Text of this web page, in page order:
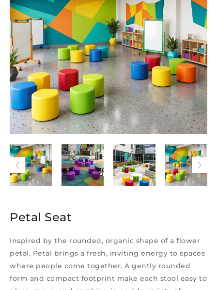
Petal Seat
Inspired by the rounded, organic shape of a flower
petal, Petal brings a fresh, inviting energy to spaces
where people come together. A gently rounded
form and compact footprint make each stool easy to